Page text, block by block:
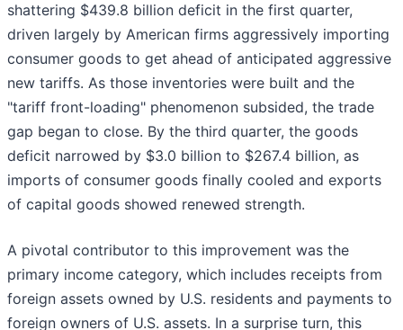
shattering $439.8 billion deficit in the first quarter,
driven largely by American firms aggressively importing
consumer goods to get ahead of anticipated aggressive
new tariffs. As those inventories were built and the
"tariff front-loading" phenomenon subsided, the trade
gap began to close. By the third quarter, the goods
deficit narrowed by $3.0 billion to $267.4 billion, as
imports of consumer goods finally cooled and exports
of capital goods showed renewed strength.
A pivotal contributor to this improvement was the
primary income category, which includes receipts from
foreign assets owned by U.S. residents and payments to
foreign owners of U.S. assets. In a surprise turn, this